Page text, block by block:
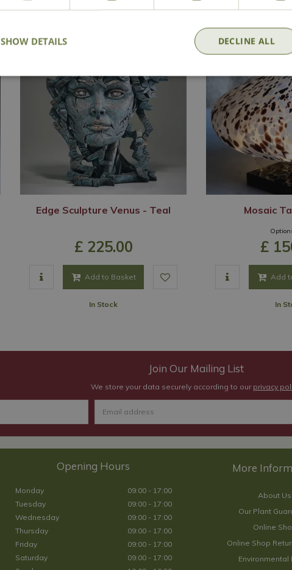
Edge Sculpture Venus - Teal
£ 225.00
Add to Basket
In Stock
Mosaic
£
Add
In
Join Our Mailing List
We store your data securely according to our privacy
Opening Hours
Monday
09:00 - 17:00
Tuesday
09:00 - 17:00
Wednesday
09:00 - 17:00
Thursday
09:00 - 17:00
Friday
09:00 - 17:00
Saturday
09:00 - 17:00
About Us
Our Plant
Online
Online Shop
Environmental
DECLINE ALL
SHOW DETAILS